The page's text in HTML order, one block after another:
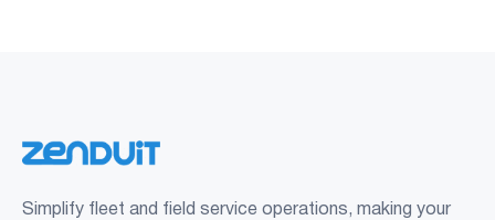
Simplify fleet and field service operations, making your